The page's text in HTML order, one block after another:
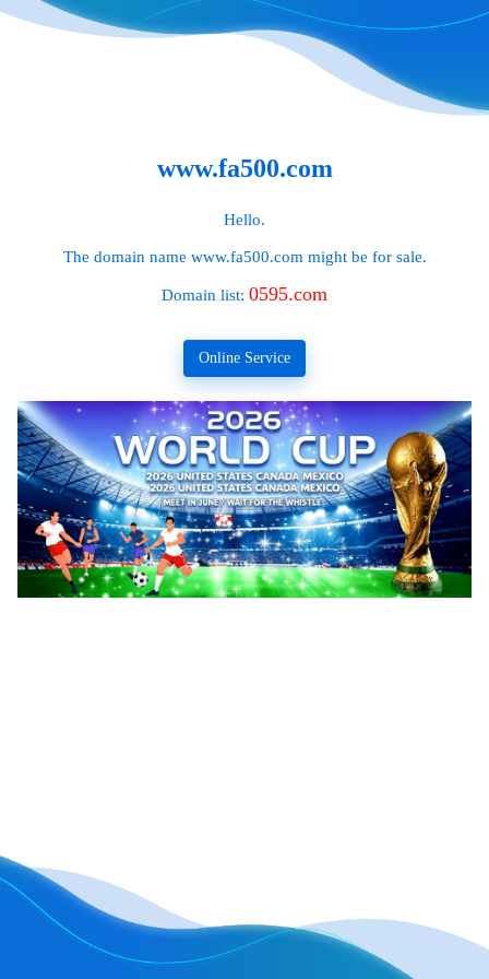
www.fa500.com
Hello.
The domain name www.fa500.com might be for sale.
Domain list: 0595.com
Online Service